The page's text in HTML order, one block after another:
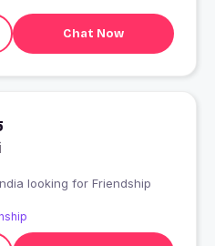
Chat Now
Khatauli, India looking for Friendship